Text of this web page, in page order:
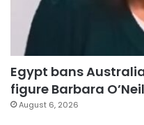
Egypt bans
figure Barbara
August 6, 2026